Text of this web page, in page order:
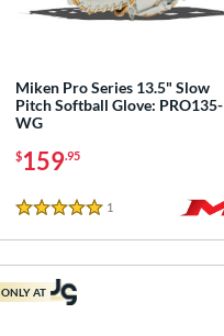
Miken Pro Series 13.5" Slow
Pitch Softball Glove: PRO135-
WG
$159.95
5 Stars
1
ONLY AT